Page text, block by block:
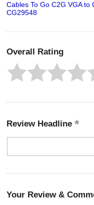
Cables To Go C2G VGA to
CG29548
Overall Rating
Review Headline
Your Review &